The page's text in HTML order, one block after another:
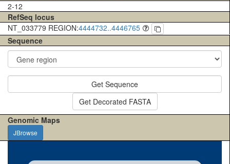
2-12
RefSeq locus
NT_033779 REGION:4444732..4446765
Sequence
Get Sequence
Get Decorated FASTA
Genomic Maps
JBrowse